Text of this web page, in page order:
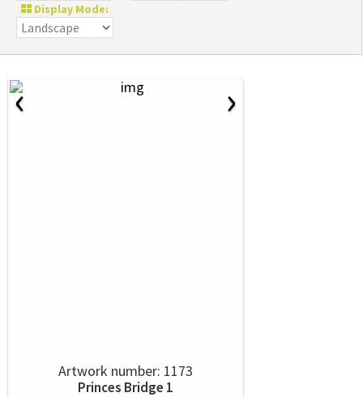
Display Mode:
‹ ›
Artwork number: 1173
Princes Bridge 1